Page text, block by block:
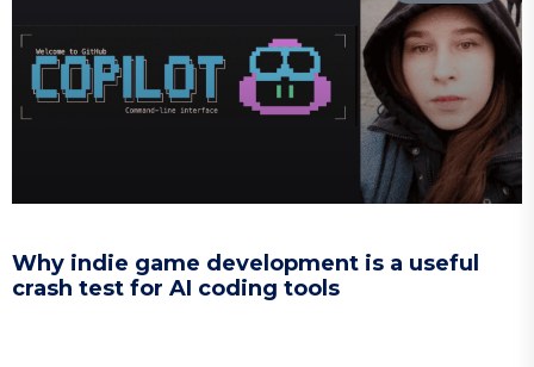
Why indie game development is a useful
crash test for AI coding tools